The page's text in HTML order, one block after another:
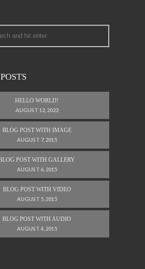
HELLO WORLD!
AUGUST 12, 2023
BLOG POST WITH IMAGE
AUGUST 7, 2015
POST WITH GALLERY
AUGUST 6, 2015
BLOG POST WITH VIDEO
AUGUST 5, 2015
BLOG POST WITH AUDIO
AUGUST 4, 2015